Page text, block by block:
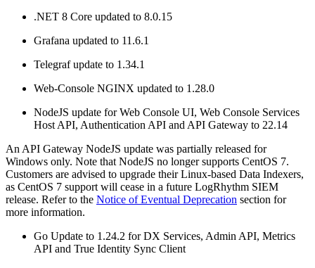
.NET 8 Core updated to 8.0.15
Grafana updated to 11.6.1
Telegraf update to 1.34.1
Web-Console NGINX updated to 1.28.0
NodeJS update for Web Console UI, Web Console Services
Host API, Authentication API and API Gateway to 22.14
An API Gateway NodeJS update was partially released for
Windows only. Note that NodeJS no longer supports CentOS 7.
Customers are advised to upgrade their Linux-based Data Indexers,
as CentOS 7 support will cease in a future LogRhythm SIEM
release. Refer to the Notice of Eventual Deprecation section for
more information.
Go Update to 1.24.2 for DX Services, Admin API, Metrics
API and True Identity Sync Client